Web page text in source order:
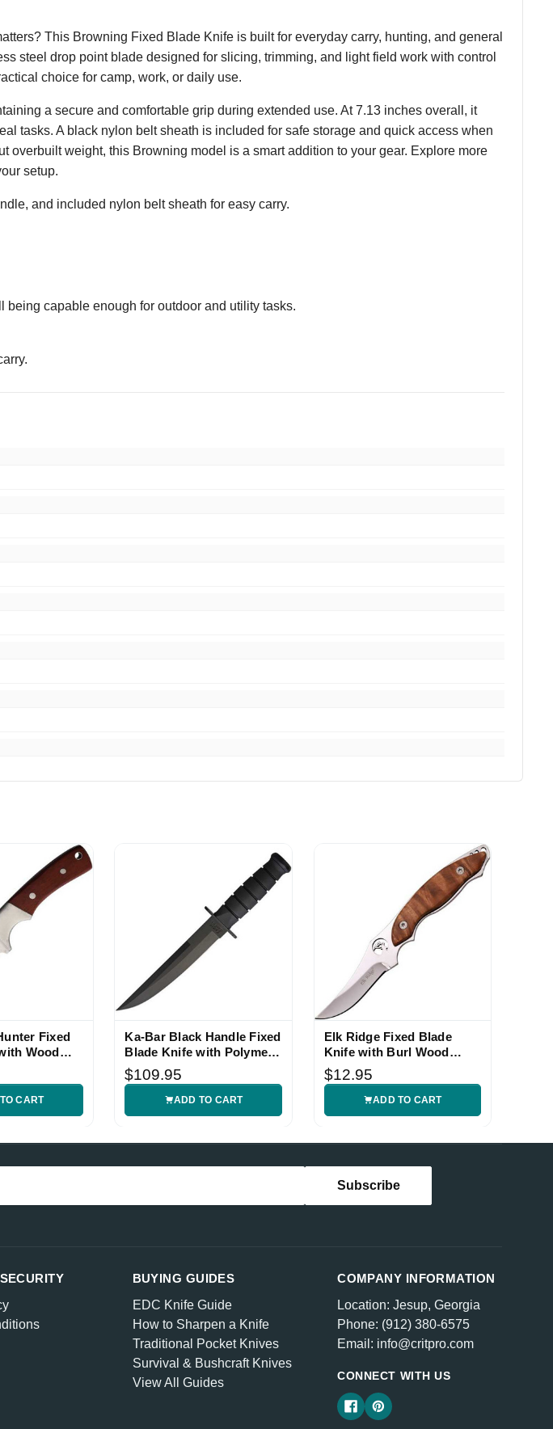
This Browning Fixed Blade Knife is built for everyday carry, hunting, and general
steel drop point blade designed for slicing, trimming, and light field work with control
choice for camp, work, or daily use.
a secure and comfortable grip during extended use. At 7.13 inches overall, it
tasks. A black nylon belt sheath is included for safe storage and quick access when
weight, this Browning model is a smart addition to your gear. Explore more
setup.
and included nylon belt sheath for easy carry.
capable enough for outdoor and utility tasks.
Fixed
Wood
CART
Ka-Bar Black Handle Fixed
Blade Knife with Polymer
Sheath
$109.95
ADD TO CART
Elk Ridge Fixed Blade
Knife with Burl Wood
Handle
$12.95
ADD TO CART
COMPANY INFORMATION
Location: Jesup, Georgia
Phone: (912) 380-6575
Email: info@critpro.com
CONNECT WITH US
BUYING GUIDES
EDC Knife Guide
How to Sharpen a Knife
Traditional Pocket Knives
Survival & Bushcraft Knives
View All Guides